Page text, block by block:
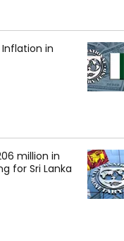
Inflation in
million in
for Sri Lanka